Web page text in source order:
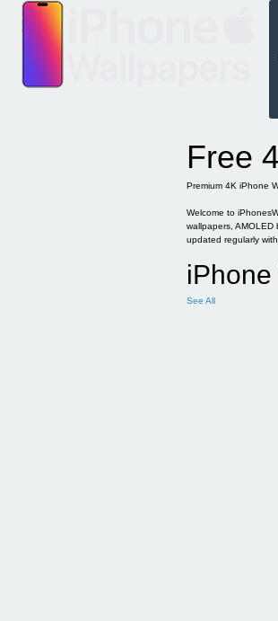
content
Free
Premium 4K iPhone
Welcome to
wallpapers,
updated regularly
See All